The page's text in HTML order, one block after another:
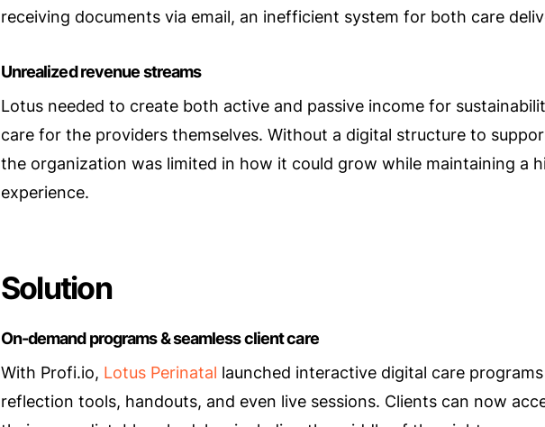
receiving documents via email, an inefficient system for both care
Unrealized revenue streams
Lotus needed to create both active and passive income for
care for the providers themselves. Without a digital structure to
the organization was limited in how it could grow while maintaining a
experience.
Solution
On-demand programs & seamless client care
With Profi.io, Lotus Perinatal launched interactive digital care
reflection tools, handouts, and even live sessions. Clients can now